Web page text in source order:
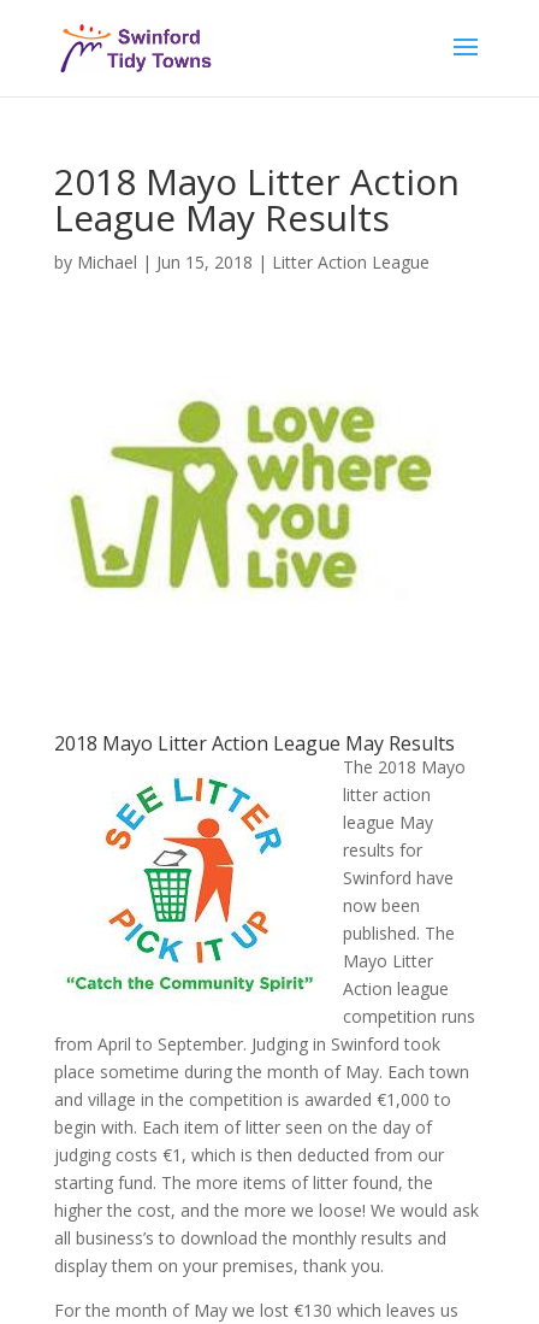
2018 Mayo Litter Action
League May Results
by Michael | Jun 15, 2018 | Litter Action League
2018 Mayo Litter Action League May Results
The 2018 Mayo
litter action
league May
results for
Swinford have
now been
published. The
Mayo Litter
Action league
competition runs
from April to September. Judging in Swinford took
place sometime during the month of May. Each town
and village in the competition is awarded €1,000 to
begin with. Each item of litter seen on the day of
judging costs €1, which is then deducted from our
starting fund. The more items of litter found, the
higher the cost, and the more we loose! We would ask
all business’s to download the monthly results and
display them on your premises, thank you.
For the month of May we lost €130 which leaves us